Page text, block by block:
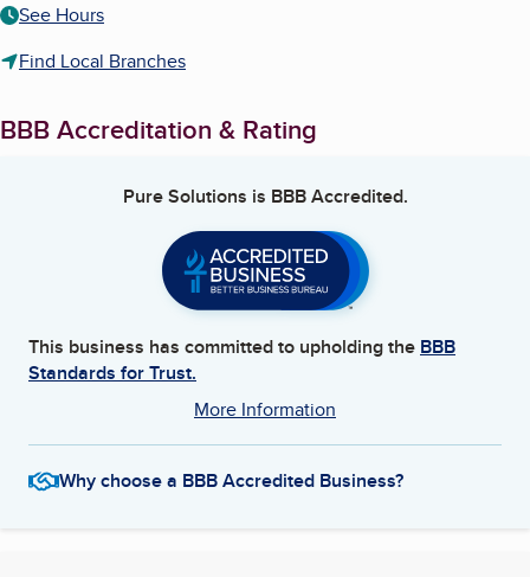
See Hours
Find Local Branches
BBB Accreditation & Rating
Pure Solutions is BBB Accredited.
This business has committed to upholding the BBB
Standards for Trust.
More Information
Why choose a BBB Accredited Business?